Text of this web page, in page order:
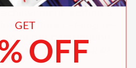
all future catalogues
immense contribution
Speculum: Journal of
GET
OFF